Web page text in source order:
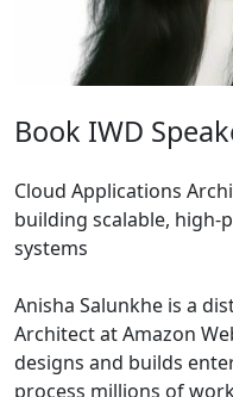
Book IWD
Cloud Applications
building scalable,
systems
Anisha Salunkhe is a
Architect at Amazon
designs and builds
process millions of